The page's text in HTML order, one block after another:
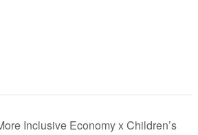
Inclusive Economy x Children’s